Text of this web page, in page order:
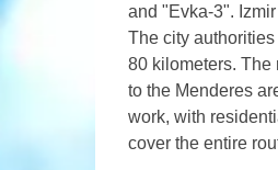
and "Evka-3".
The city
80 kilometers. The
to the Menderes
work, with
cover the entire